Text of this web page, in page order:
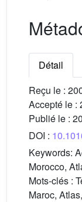
Détail
Reçu le :
Accepté le :
Publié le :
DOI :
Keywords:
Morocco,
Mots-clés :
Maroc,